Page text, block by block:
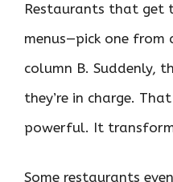
Restaurants that
menus—pick one from
column B. Suddenly,
they’re in charge.
powerful. It
Some restaurants